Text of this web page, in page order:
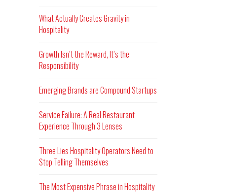
What Actually Creates Gravity in
Hospitality
Growth Isn’t the Reward, It’s the
Responsibility
Emerging Brands are Compound Startups
Service Failure: A Real Restaurant
Experience Through 3 Lenses
Three Lies Hospitality Operators Need to
Stop Telling Themselves
The Most Expensive Phrase in Hospitality